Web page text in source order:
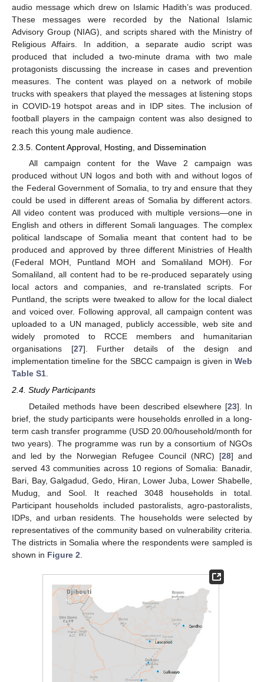
audio message which drew on Islamic Hadith’s was produced.
These messages were recorded by the National Islamic
Advisory Group (NIAG), and scripts shared with the Ministry of
Religious Affairs. In addition, a separate audio script was
produced that included a two-minute drama with two male
protagonists discussing the increase in cases and prevention
measures. The content was played on a network of mobile
trucks with speakers that played the messages at listening stops
in COVID-19 hotspot areas and in IDP sites. The inclusion of
football players in the campaign content was also designed to
reach this young male audience.
2.3.5. Content Approval, Hosting, and Dissemination
All campaign content for the Wave 2 campaign was
produced without UN logos and both with and without logos of
the Federal Government of Somalia, to try and ensure that they
could be used in different areas of Somalia by different actors.
All video content was produced with multiple versions—one in
English and others in different Somali languages. The complex
political landscape of Somalia meant that content had to be
produced and approved by three different Ministries of Health
(Federal MOH, Puntland MOH and Somaliland MOH). For
Somaliland, all content had to be re-produced separately using
local actors and companies, and re-translated scripts. For
Puntland, the scripts were tweaked to allow for the local dialect
and voiced over. Following approval, all campaign content was
uploaded to a UN managed, publicly accessible, web site and
widely promoted to RCCE members and humanitarian
organisations [27]. Further details of the design and
implementation timeline for the SBCC campaign is given in Web
Table S1
2.4. Study Participants
Detailed methods have been described elsewhere [23]. In
brief, the study participants were households enrolled in a long-
term cash transfer programme (USD 20.00/household/month for
two years). The programme was run by a consortium of NGOs
and led by the Norwegian Refugee Council (NRC) [28] and
served 43 communities across 10 regions of Somalia: Banadir,
Bari, Bay, Galgadud, Gedo, Hiran, Lower Juba, Lower Shabelle,
Mudug, and Sool. It reached 3048 households in total.
Participant households included pastoralists, agro-pastoralists,
IDPs, and urban residents. The households were selected by
representatives of the community based on vulnerability criteria.
The districts in Somalia where the respondents were sampled is
shown in Figure 2